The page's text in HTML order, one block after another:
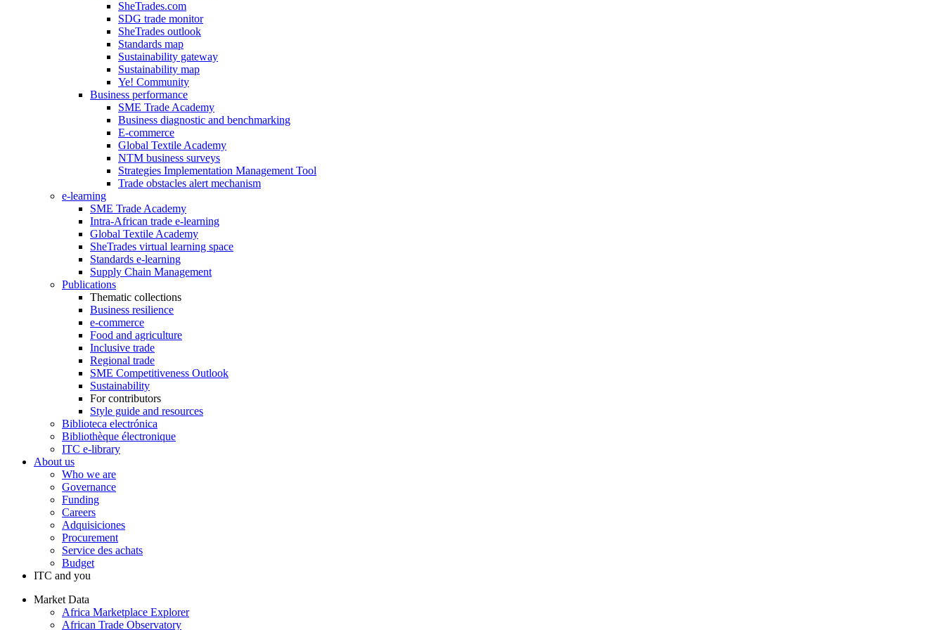
SheTrades.com
SDG trade monitor
SheTrades outlook
Standards map
Sustainability gateway
Sustainability map
Ye! Community
Business performance
SME Trade Academy
Business diagnostic and benchmarking
E-commerce
Global Textile Academy
NTM business surveys
Strategies Implementation Management Tool
Trade obstacles alert mechanism
e-learning
SME Trade Academy
Intra-African trade e-learning
Global Textile Academy
SheTrades virtual learning space
Standards e-learning
Supply Chain Management
Publications
Thematic collections
Business resilience
e-commerce
Food and agriculture
Inclusive trade
Regional trade
SME Competitiveness Outlook
Sustainability
For contributors
Style guide and resources
Biblioteca electrónica
Bibliothèque électronique
ITC e-library
About us
Who we are
Governance
Funding
Careers
Adquisiciones
Procurement
Service des achats
Budget
ITC and you
Market Data
Africa Marketplace Explorer
African Trade Observatory